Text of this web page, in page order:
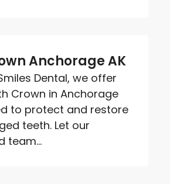
Anchorage AK
Dental, we offer
Crown in Anchorage
to protect and restore
teeth. Let our
team...